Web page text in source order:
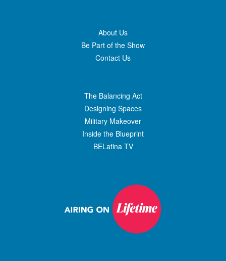
About Us
Be Part of the Show
Contact Us
The Balancing Act
Designing Spaces
Military Makeover
Inside the Blueprint
BELatina TV